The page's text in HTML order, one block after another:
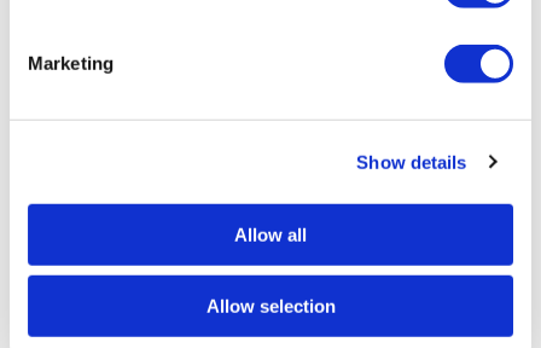
Marketing
Show details
Allow all
Allow selection